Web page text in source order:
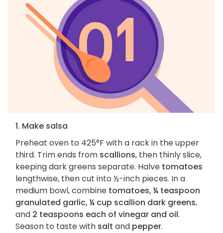
1. Make salsa
Preheat oven to 425°F with a rack in the upper
third. Trim ends from scallions, then thinly slice,
keeping dark greens separate. Halve tomatoes
lengthwise, then cut into ½-inch pieces. In a
medium bowl, combine tomatoes, ¼ teaspoon
granulated garlic, ¼ cup scallion dark greens,
and 2 teaspoons each of vinegar and oil.
Season to taste with salt and pepper.